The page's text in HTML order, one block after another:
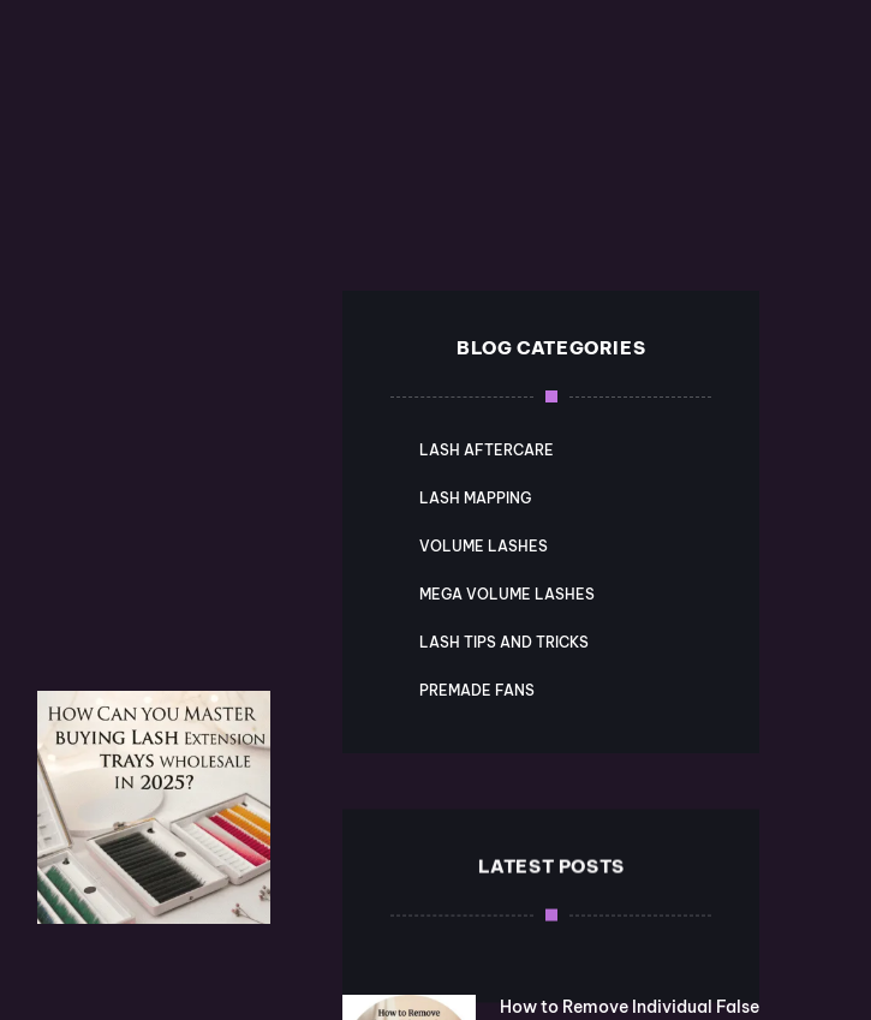
BLOG CATEGORIES
LASH AFTERCARE
LASH MAPPING
VOLUME LASHES
MEGA VOLUME LASHES
LASH TIPS AND TRICKS
PREMADE FANS
LATEST POSTS
How to Remove Individual False